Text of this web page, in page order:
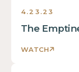
4.23.23
The
WATCH
to
Emptiness
2023